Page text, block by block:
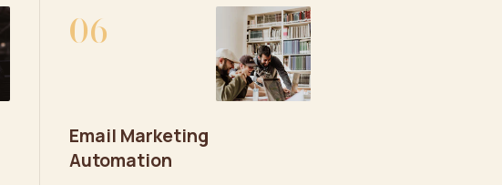
06
Email Marketing
Automation